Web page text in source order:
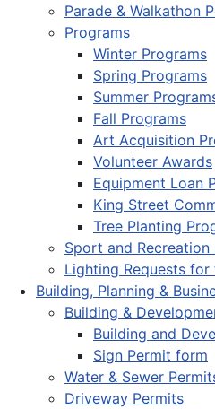
Parade & Walkathon
Programs
Winter Programs
Spring Programs
Summer
Fall Programs
Art Acquisition
Volunteer Awards
Equipment Loan
King Street
Tree Planting
Sport and Recreation
Lighting Requests
Building, Planning &
Building &
Building and
Sign Permit form
Water & Sewer
Driveway Permits